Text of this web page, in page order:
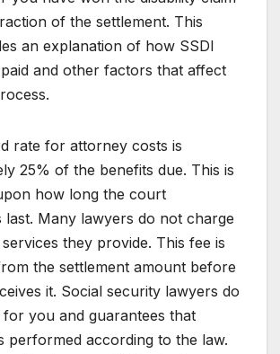
of the settlement. This
an explanation of how SSDI
and other factors that affect
rate for attorney costs is
25% of the benefits due. This is
how long the court
last. Many lawyers do not charge
they provide. This fee is
the settlement amount before
it. Social security lawyers do
you and guarantees that
performed according to the law.